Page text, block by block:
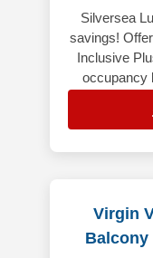
Silversea
savings!
Inclusive
occupancy
Virgin
Balcony